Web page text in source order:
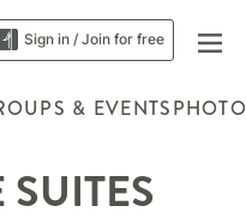
Sign in / Join for free
& EVENTS